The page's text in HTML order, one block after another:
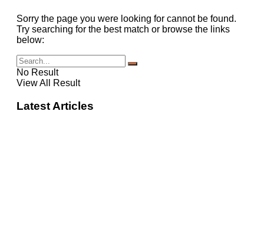
Sorry the page you were looking for cannot be found.
Try searching for the best match or browse the links
below:
No Result
View All Result
Latest Articles